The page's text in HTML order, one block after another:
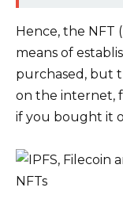
Hence, the NFT
means of
purchased, but
on the internet,
if you bought it